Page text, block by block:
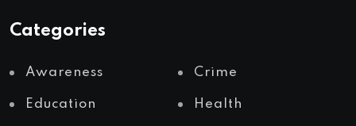
Categories
Awareness Crime
Education Health